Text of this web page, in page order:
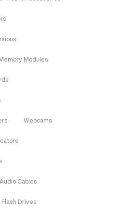
Modules
Webcams
Audio Cables
Flash Drives